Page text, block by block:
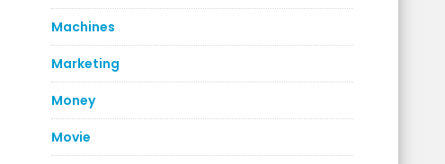
Machines
Marketing
Money
Movie